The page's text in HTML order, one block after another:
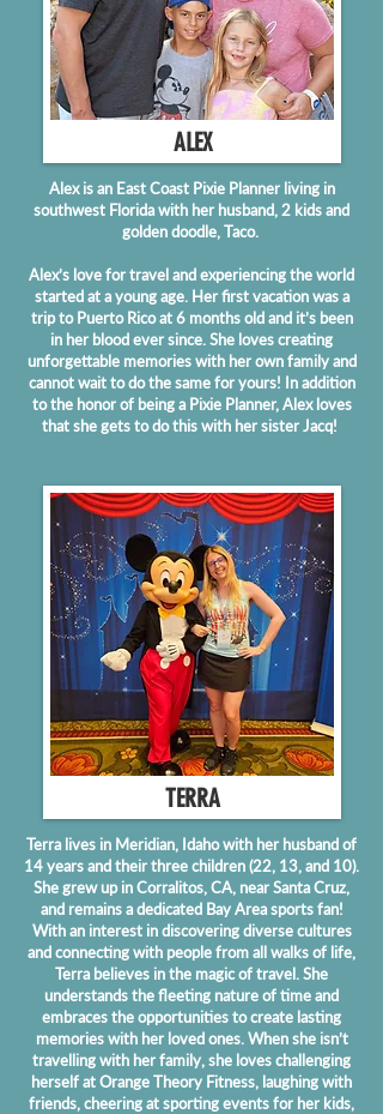
ALEX
Alex is an East Coast Pixie Planner living in
southwest Florida with her husband, 2 kids and
golden doodle, Taco.
Alex’s love for travel and experiencing the world
started at a young age. Her first vacation was a
trip to Puerto Rico at 6 months old and it’s been
in her blood ever since. She loves creating
unforgettable memories with her own family and
cannot wait to do the same for yours! In addition
to the honor of being a Pixie Planner, Alex loves
that she gets to do this with her sister Jacq!
TERRA
Terra lives in Meridian, Idaho with her husband of
14 years and their three children (22, 13, and 10).
She grew up in Corralitos, CA, near Santa Cruz,
and remains a dedicated Bay Area sports fan!
With an interest in discovering diverse cultures
and connecting with people from all walks of life,
Terra believes in the magic of travel. She
understands the fleeting nature of time and
embraces the opportunities to create lasting
memories with her loved ones. When she isn’t
travelling with her family, she loves challenging
herself at Orange Theory Fitness, laughing with
friends, cheering at sporting events for her kids,